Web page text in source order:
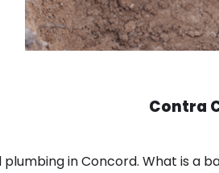
Contra
in Concord. What is a